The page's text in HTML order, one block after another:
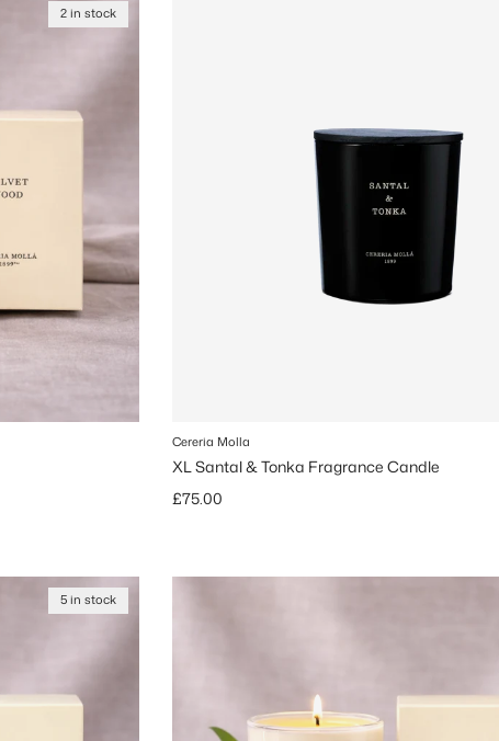
2 in stock
Cereria Molla
XL Santal & Tonka Fragrance Candle
Regular price
£75.00
5 in stock